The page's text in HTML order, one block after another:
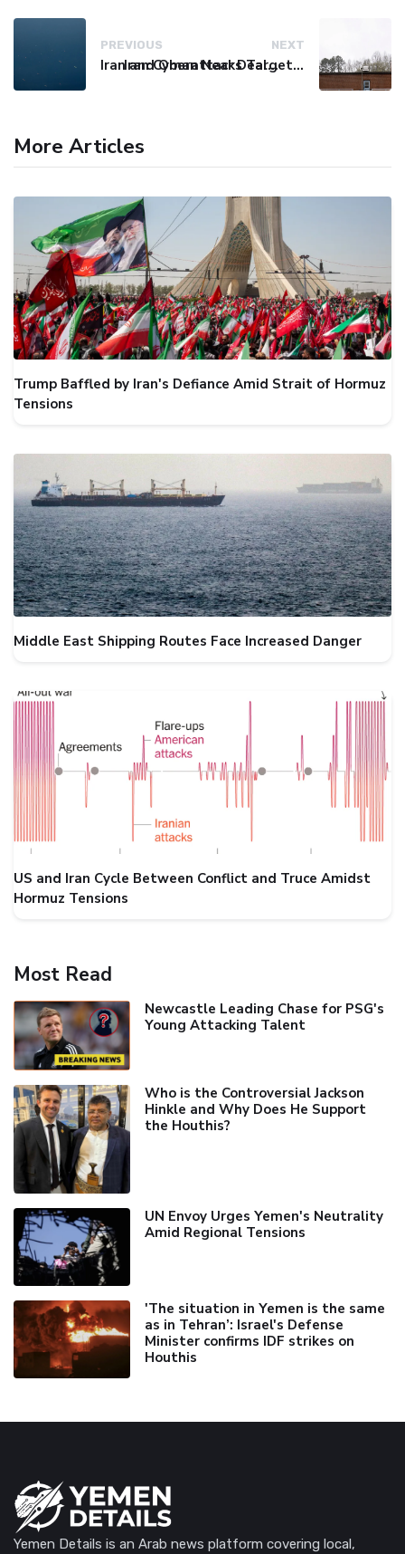
PREVIOUS
Iran and Oman Near Deal on Strait of Hormuz Shipping Route
NEXT
Iran Cyberattacks Target US Water Systems Amidst Regulatory Setbacks
More Articles
Trump Baffled by Iran's Defiance Amid Strait of Hormuz
Tensions
Middle East Shipping Routes Face Increased Danger
US and Iran Cycle Between Conflict and Truce Amidst
Hormuz Tensions
Most Read
Newcastle Leading Chase for PSG's
Young Attacking Talent
Who is the Controversial Jackson
Hinkle and Why Does He Support
the Houthis?
UN Envoy Urges Yemen's Neutrality
Amid Regional Tensions
'The situation in Yemen is the same
as in Tehran’: Israel's Defense
Minister confirms IDF strikes on
Houthis
Yemen Details is an Arab news platform covering local,